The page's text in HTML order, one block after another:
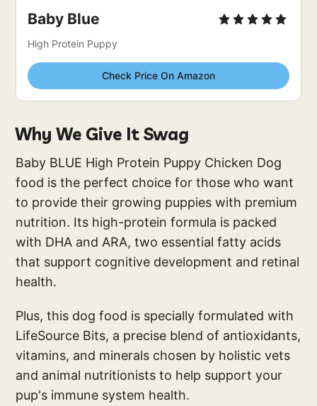
Baby Blue
High Protein Puppy
Check Price On Amazon
Why We Give It Swag
Baby BLUE High Protein Puppy Chicken Dog
food is the perfect choice for those who want
to provide their growing puppies with premium
nutrition. Its high-protein formula is packed
with DHA and ARA, two essential fatty acids
that support cognitive development and retinal
health.
Plus, this dog food is specially formulated with
LifeSource Bits, a precise blend of antioxidants,
vitamins, and minerals chosen by holistic vets
and animal nutritionists to help support your
pup's immune system health.